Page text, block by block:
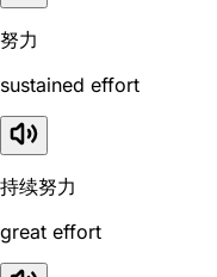
努力
sustained effort
持续努力
great effort